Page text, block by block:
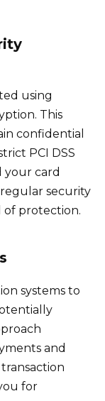
using
This
confidential
PCI DSS
your card
security
of protection.
systems to
and
for